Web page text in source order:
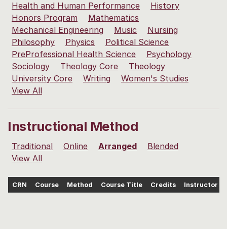
Health and Human Performance
History
Honors Program
Mathematics
Mechanical Engineering
Music
Nursing
Philosophy
Physics
Political Science
PreProfessional Health Science
Psychology
Sociology
Theology Core
Theology
University Core
Writing
Women's Studies
View All
Instructional Method
Traditional Online Arranged
Blended
View All
CRN Course Method Course Title Credits Instructor